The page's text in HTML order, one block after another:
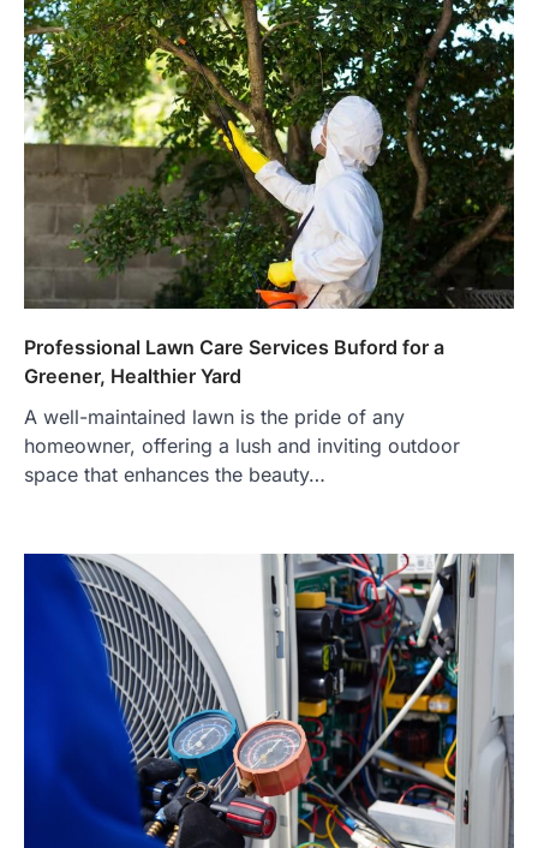
Professional Lawn Care Services Buford for a
Greener, Healthier Yard
A well-maintained lawn is the pride of any
homeowner, offering a lush and inviting outdoor
space that enhances the beauty…